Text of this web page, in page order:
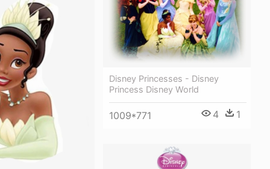
Disney Princesses - Disney
Princess Disney World
1009*771 4 1